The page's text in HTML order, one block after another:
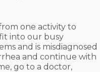
one activity to
into our busy
and is misdiagnosed
and continue with
go to a doctor,